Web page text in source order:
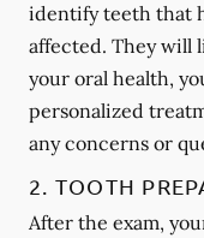
identify teeth that
affected. They will
your oral health,
personalized
any concerns or
2. TOOTH
After the exam,